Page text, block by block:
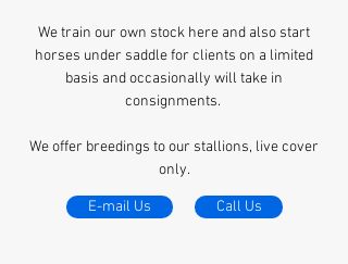
We train our own stock here and also start
horses under saddle for clients on a limited
basis and occasionally will take in
consignments.
We offer breedings to our stallions, live cover
only.
E-mail Us
Call Us